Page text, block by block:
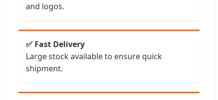
and logos.
✅ Fast Delivery
Large stock available to ensure quick
shipment.